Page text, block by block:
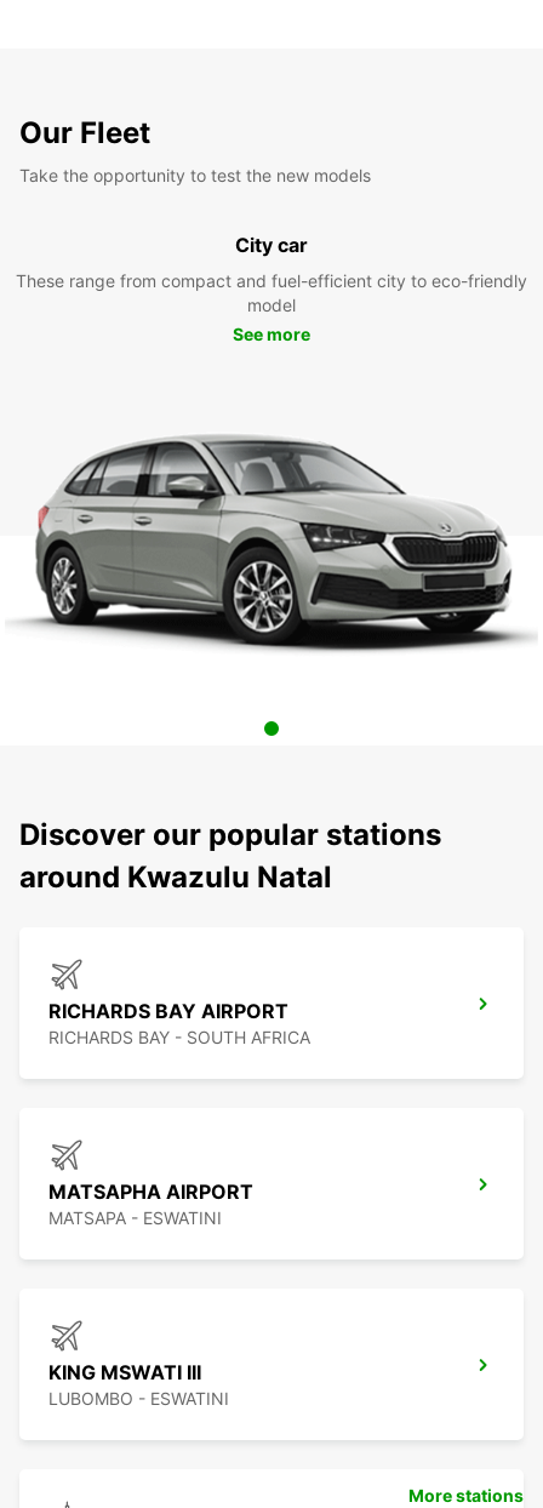
Our Fleet
Take the opportunity to test the new models
City car
These range from compact and fuel-efficient city to eco-friendly
model
See more
Discover our popular stations
around Kwazulu Natal
RICHARDS BAY AIRPORT
RICHARDS BAY - SOUTH AFRICA
MATSAPHA AIRPORT
MATSAPA - ESWATINI
KING MSWATI III
LUBOMBO - ESWATINI
More stations